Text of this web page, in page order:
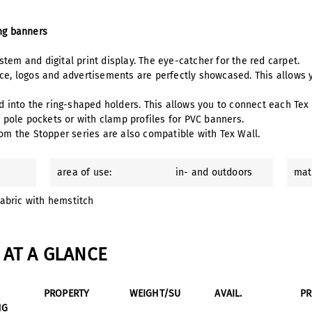
banners
and digital print display. The eye-catcher for the red carpet.
logos and advertisements are perfectly showcased. This
the ring-shaped holders. This allows you to connect each
pockets or with clamp profiles for PVC banners.
the Stopper series are also compatible with Tex Wall.
area of use: in- and outdoors
with hemstitch
A GLANCE
PROPERTY WEIGHT/SU AVAIL.